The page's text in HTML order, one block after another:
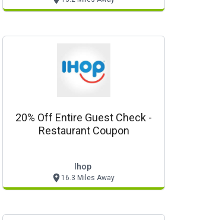
20% Off Entire Guest Check -
Restaurant Coupon
Ihop
16.3 Miles Away